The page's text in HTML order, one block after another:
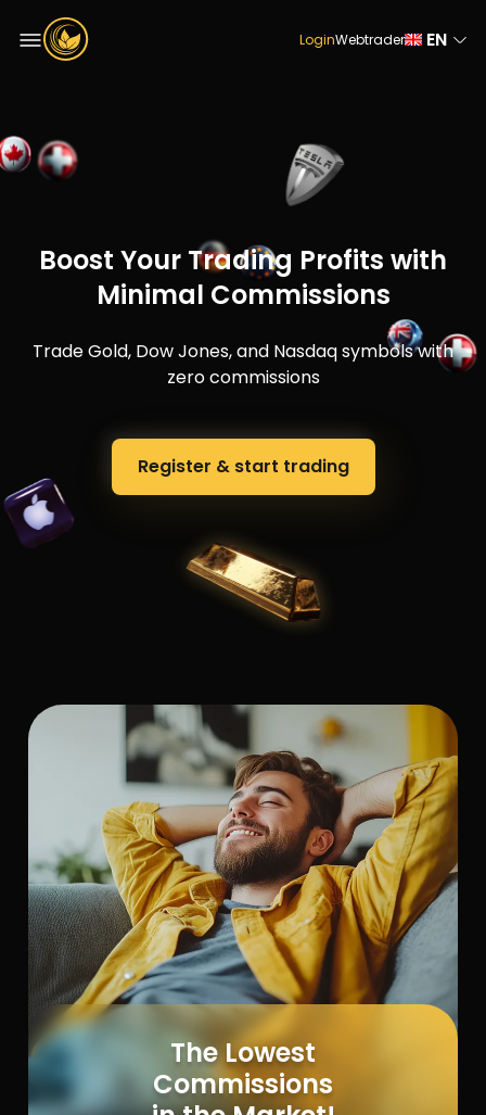
LoginWebtrader EN
Boost Your Trading Profits with
Minimal Commissions
Trade Gold, Dow Jones, and Nasdaq symbols with
zero commissions
Register & start trading
The Lowest
Commissions